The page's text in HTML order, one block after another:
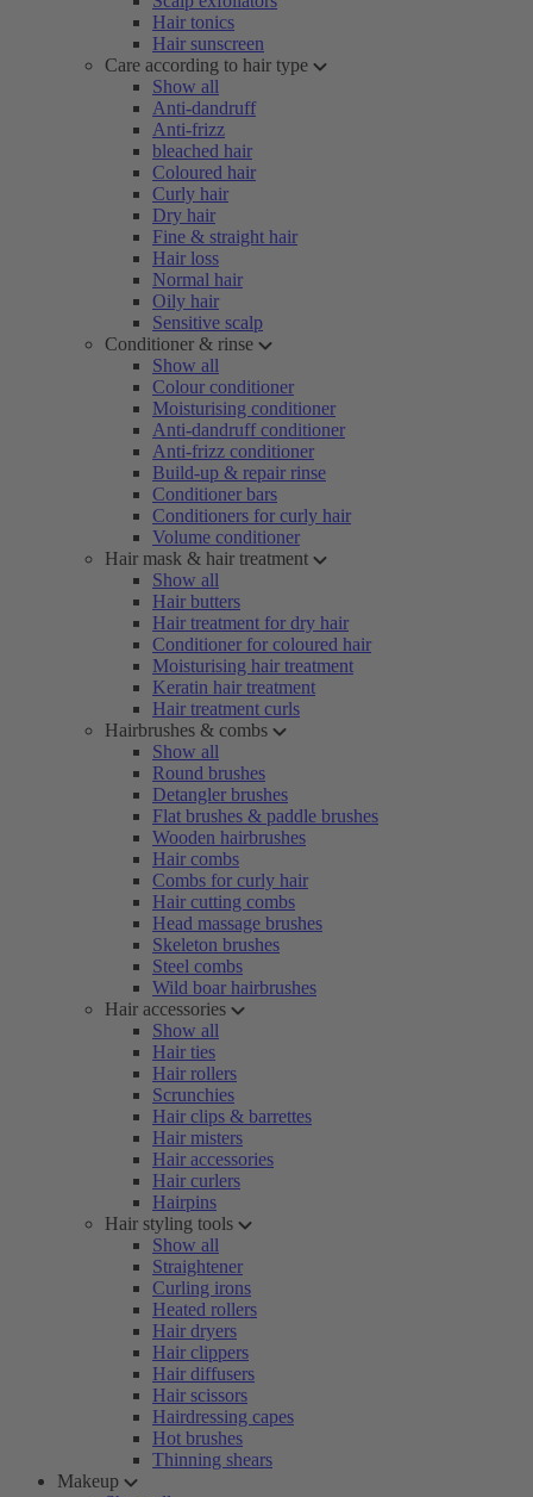
Hair tonics
Hair sunscreen
Care according to hair type
Show all
Anti-dandruff
Anti-frizz
bleached hair
Coloured hair
Curly hair
Dry hair
Fine & straight hair
Hair loss
Normal hair
Oily hair
Sensitive scalp
Conditioner & rinse
Show all
Colour conditioner
Moisturising conditioner
Anti-dandruff conditioner
Anti-frizz conditioner
Build-up & repair rinse
Conditioner bars
Conditioners for curly hair
Volume conditioner
Hair mask & hair treatment
Show all
Hair butters
Hair treatment for dry hair
Conditioner for coloured hair
Moisturising hair treatment
Keratin hair treatment
Hair treatment curls
Hairbrushes & combs
Show all
Round brushes
Detangler brushes
Flat brushes & paddle brushes
Wooden hairbrushes
Hair combs
Combs for curly hair
Hair cutting combs
Head massage brushes
Skeleton brushes
Steel combs
Wild boar hairbrushes
Hair accessories
Show all
Hair ties
Hair rollers
Scrunchies
Hair clips & barrettes
Hair misters
Hair accessories
Hair curlers
Hairpins
Hair styling tools
Show all
Straightener
Curling irons
Heated rollers
Hair dryers
Hair clippers
Hair diffusers
Hair scissors
Hairdressing capes
Hot brushes
Thinning shears
Makeup